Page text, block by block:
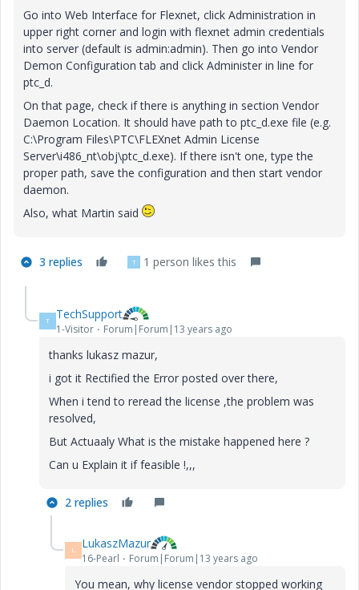
Go into Web Interface for Flexnet, click Administration in
upper right corner and login with flexnet admin credentials
into server (default is admin:admin). Then go into Vendor
Demon Configuration tab and click Administer in line for
ptc_d.
On that page, check if there is anything in section Vendor
Daemon Location. It should have path to ptc_d.exe file (e.g.
C:\Program Files\PTC\FLEXnet Admin License
Server\i486_nt\obj\ptc_d.exe). If there isn't one, type the
proper path, save the configuration and then start vendor
daemon.
Also, what Martin said
3 replies T 1 person likes this
T TechSupport
1-Visitor Forum|Forum|13 years ago
thanks lukasz mazur,
i got it Rectified the Error posted over there,
When i tend to reread the license ,the problem was
resolved,
But Actuaaly What is the mistake happened here ?
Can u Explain it if feasible !,,,
2 replies
L LukaszMazur
16-Pearl Forum|Forum|13 years ago
You mean, why license vendor stopped working